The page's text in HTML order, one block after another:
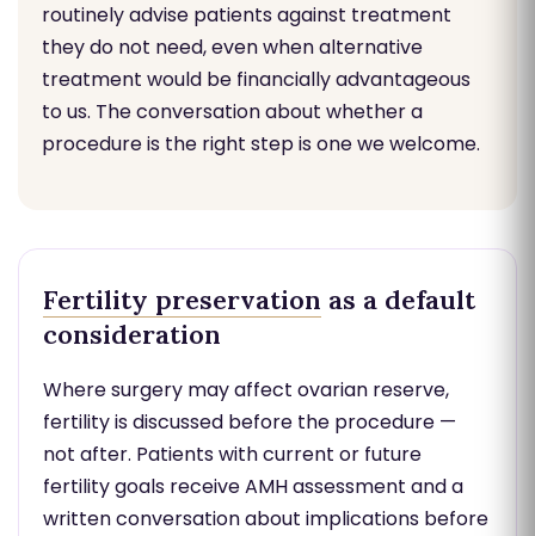
routinely advise patients against treatment
they do not need, even when alternative
treatment would be financially advantageous
to us. The conversation about whether a
procedure is the right step is one we welcome.
Fertility preservation as a default
consideration
Where surgery may affect ovarian reserve,
fertility is discussed before the procedure —
not after. Patients with current or future
fertility goals receive AMH assessment and a
written conversation about implications before